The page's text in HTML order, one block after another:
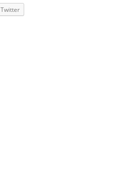
Twitter